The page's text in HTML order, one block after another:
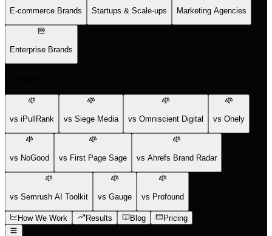
E-commerce Brands Startups & Scale-ups Marketing Agencies
Enterprise Brands
vs iPullRank vs Siege Media vs Omniscient Digital vs Onely
vs NoGood vs First Page Sage vs Ahrefs Brand Radar
vs Semrush AI Toolkit vs Gauge vs Profound
How We Work Results Blog Pricing